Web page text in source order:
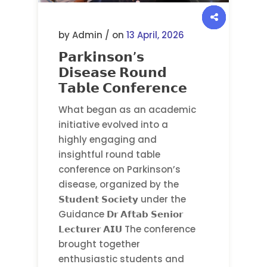
by Admin / on 13 April, 2026
𝗣𝗮𝗿𝗸𝗶𝗻𝘀𝗼𝗻’𝘀
𝗗𝗶𝘀𝗲𝗮𝘀𝗲 𝗥𝗼𝘂𝗻𝗱
𝗧𝗮𝗯𝗹𝗲 𝗖𝗼𝗻𝗳𝗲𝗿𝗲𝗻𝗰𝗲
What began as an academic
initiative evolved into a
highly engaging and
insightful round table
conference on Parkinson’s
disease, organized by the
𝗦𝘁𝘂𝗱𝗲𝗻𝘁 𝗦𝗼𝗰𝗶𝗲𝘁𝘆 under the
Guidance 𝗗𝗿 𝗔𝗳𝘁𝗮𝗯 𝗦𝗲𝗻𝗶𝗼𝗿
𝗟𝗲𝗰𝘁𝘂𝗿𝗲𝗿 𝗔𝗜𝗨 The conference
brought together
enthusiastic students and